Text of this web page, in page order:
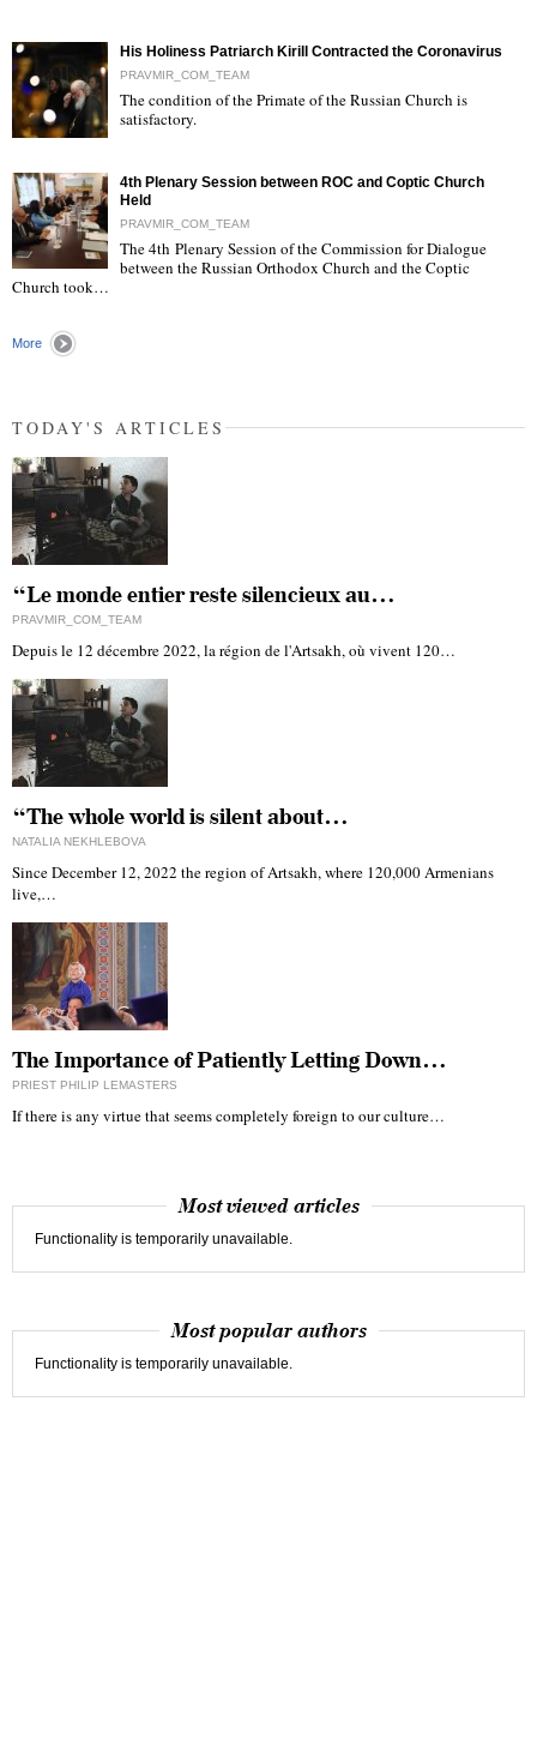
His Holiness Patriarch Kirill Contracted the Coronavirus
PRAVMIR_COM_TEAM
The condition of the Primate of the Russian Church is
satisfactory.
"
4th Plenary Session between ROC and Coptic Church
Held
PRAVMIR_COM_TEAM
The 4th Plenary Session of the Commission for Dialogue
between the Russian Orthodox Church and the Coptic
Church took…
More
TODAY'S ARTICLES
“Le monde entier reste silencieux au…
PRAVMIR_COM_TEAM
Depuis le 12 décembre 2022, la région de l'Artsakh, où vivent 120…
“The whole world is silent about…
NATALIA NEKHLEBOVA
Since December 12, 2022 the region of Artsakh, where 120,000 Armenians
live,…
The Importance of Patiently Letting Down…
PRIEST PHILIP LEMASTERS
If there is any virtue that seems completely foreign to our culture…
Most viewed articles
Functionality is temporarily unavailable.
Most popular authors
Functionality is temporarily unavailable.